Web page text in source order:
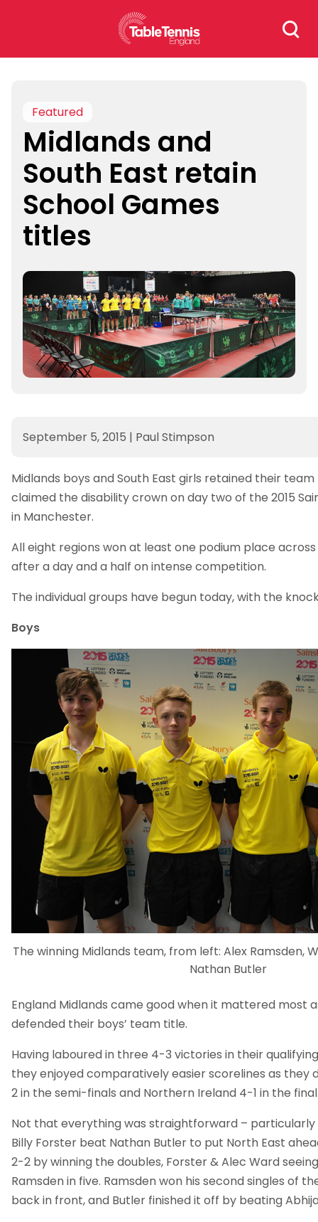
Search
for:
Featured
Midlands and
South East retain
School Games
titles
September 5, 2015 | Paul Stimpson
Midlands boys and South East girls retained their
claimed the disability crown on day two of the 2015
in Manchester.
All eight regions won at least one podium place
after a day and a half on intense competition.
The individual groups have begun today, with the
Boys
The winning Midlands team, from left: Alex Ramsden,
Nathan Butler
England Midlands came good when it mattered most
defended their boys’ team title.
Having laboured in three 4-3 victories in their
they enjoyed comparatively easier scorelines as they
2 in the semi-finals and Northern Ireland 4-1 in the
Not that everything was straightforward – particularly
Billy Forster beat Nathan Butler to put North East
2-2 by winning the doubles, Forster & Alec Ward
Ramsden in five. Ramsden won his second singles of
back in front, and Butler finished it off by beating